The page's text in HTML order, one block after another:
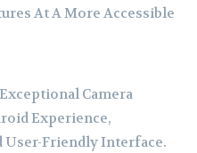
At A More Accessible
Camera
Experience,
User-Friendly Interface.